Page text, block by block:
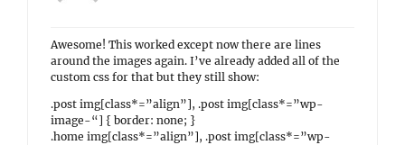
Awesome! This worked except now there are lines
around the images again. I’ve already added all of the
custom css for that but they still show:
.post img[class*=”align”], .post img[class*=”wp-
image-“] { border: none; }
.home img[class*=”align”], .post img[class*=”wp-